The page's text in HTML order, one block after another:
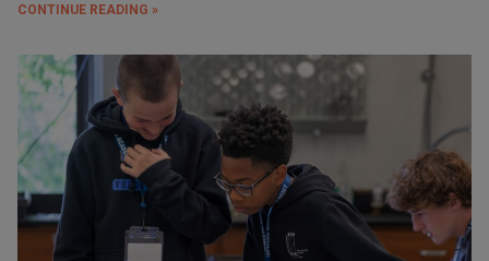
CONTINUE READING »